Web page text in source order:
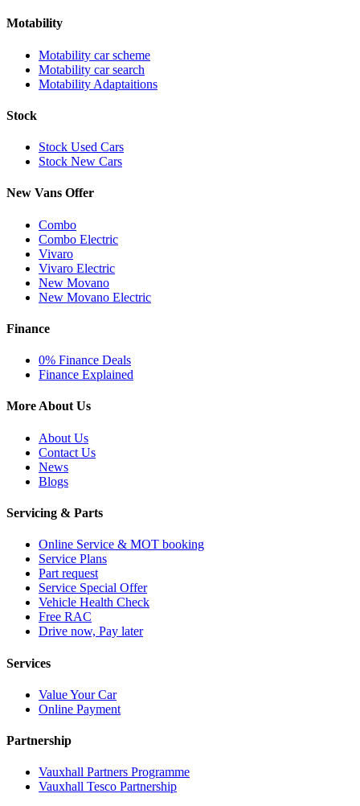
Motability
Motability car scheme
Motability car search
Motability Adaptaitions
Stock
Stock Used Cars
Stock New Cars
New Vans Offer
Combo
Combo Electric
Vivaro
Vivaro Electric
New Movano
New Movano Electric
Finance
0% Finance Deals
Finance Explained
More About Us
About Us
Contact Us
News
Blogs
Servicing & Parts
Online Service & MOT booking
Service Plans
Part request
Service Special Offer
Vehicle Health Check
Free RAC
Drive now, Pay later
Services
Value Your Car
Online Payment
Partnership
Vauxhall Partners Programme
Vauxhall Tesco Partnership